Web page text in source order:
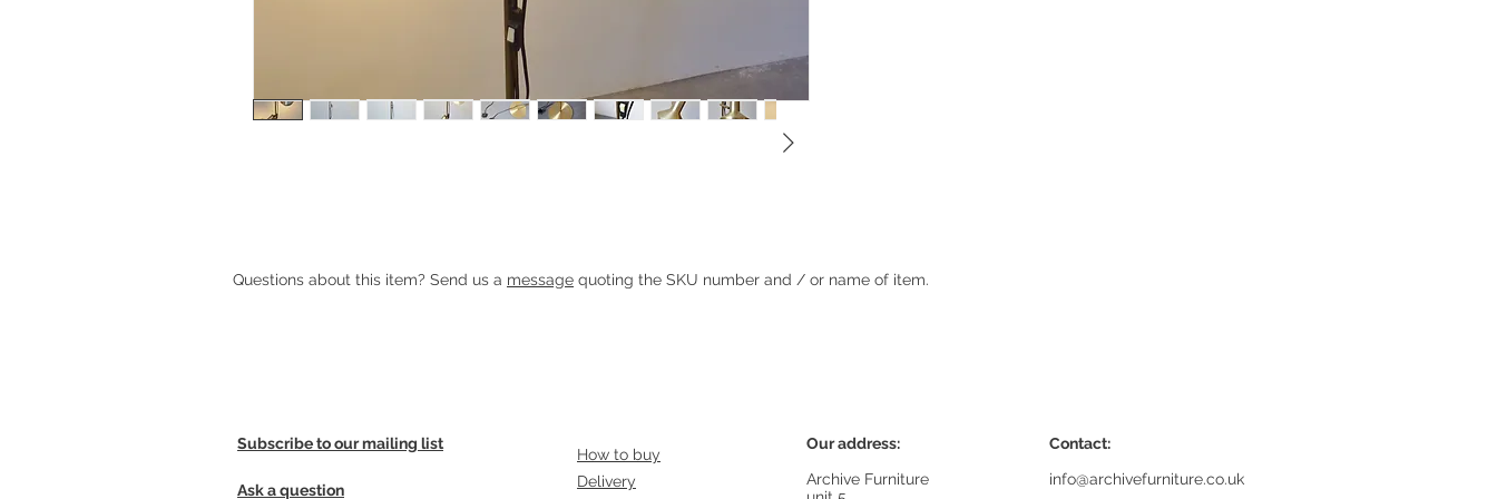
Heading 1
Questions about this item? Send us a message quoting the SKU number and / or name of item.
Subscribe to our mailing list
Ask a question
How to buy
Delivery
Our address:
Archive Furniture
Contact:
info@archivefurniture.co.uk